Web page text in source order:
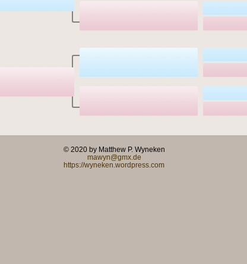
© 2020 by Matthew P. Wyneken
mawyn@gmx.de
https://wyneken.wordpress.com